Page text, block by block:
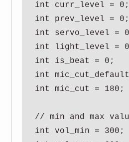
int curr_level = 0;
int prev_level = 0;
int servo_level =
int light_level =
int is_beat = 0;
int
int mic_cut = 180;
// min and max
int vol_min = 300;